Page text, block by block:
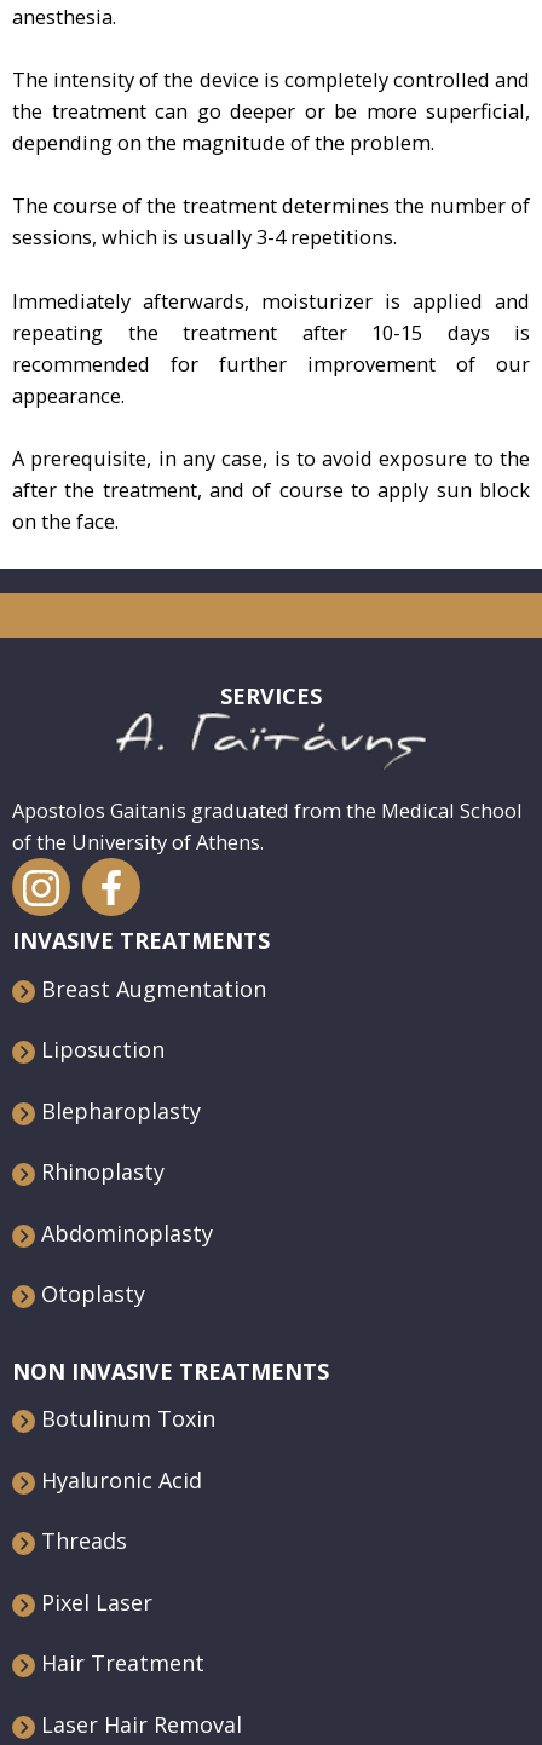
anesthesia.
The intensity of the device is completely controlled and
the treatment can go deeper or be more superficial,
depending on the magnitude of the problem.
The course of the treatment determines the number of
sessions, which is usually 3-4 repetitions.
Immediately afterwards, moisturizer is applied and
repeating the treatment after 10-15 days is
recommended for further improvement of our
appearance.
A prerequisite, in any case, is to avoid exposure to the
after the treatment, and of course to apply sun block
on the face.
SERVICES
Apostolos Gaitanis graduated from the Medical School
of the University of Athens.
INVASIVE TREATMENTS
Breast Augmentation
Liposuction
Blepharoplasty
Rhinoplasty
Abdominoplasty
Otoplasty
NON INVASIVE TREATMENTS
Botulinum Toxin
Hyaluronic Acid
Threads
Pixel Laser
Hair Treatment
Laser Hair Removal